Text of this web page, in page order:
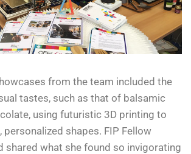
from the team included the
tastes, such as that of balsamic
using futuristic 3D printing to
personalized shapes. FIP Fellow
shared what she found so invigorating